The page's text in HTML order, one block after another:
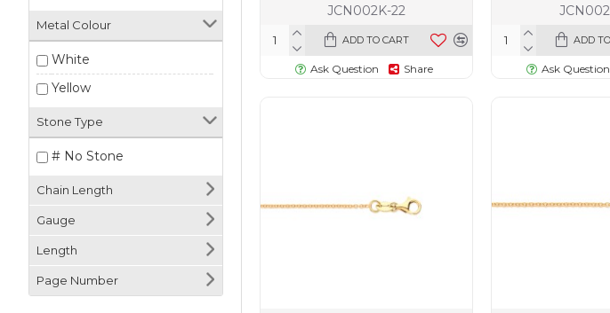
Metal Colour
White
Yellow
Stone Type
# No Stone
Chain Length
Gauge
Length
Page Number
JCN002K-22
ADD TO CART
Ask Question Share
ADD
Ask Question